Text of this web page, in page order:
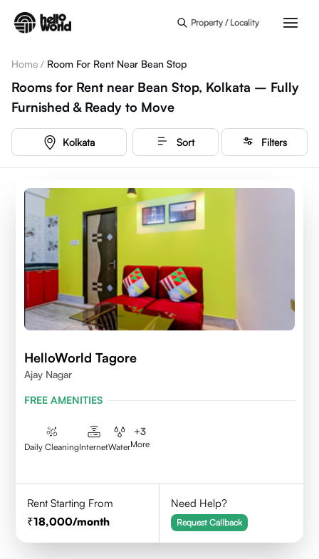
Property / Locality
Home / Room For Rent Near Bean Stop
Rooms for Rent near Bean Stop, Kolkata – Fully
Furnished & Ready to Move
Kolkata Sort Filters
HelloWorld Tagore
Ajay Nagar
FREE AMENITIES
Daily CleaningInternetWater
+3
More
Rent Starting From
18,000/month
Need Help?
Request Callback